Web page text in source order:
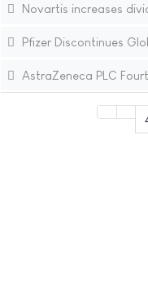
Novartis increases
Pfizer Discontinues
AstraZeneca PLC